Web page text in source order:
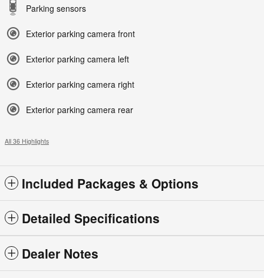
Parking sensors
Exterior parking camera front
Exterior parking camera left
Exterior parking camera right
Exterior parking camera rear
All 36 Highlights
Included Packages & Options
Detailed Specifications
Dealer Notes